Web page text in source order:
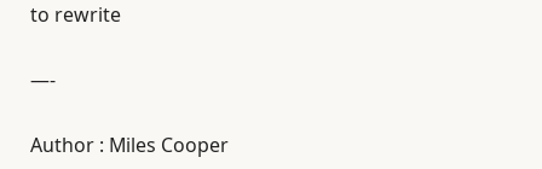
to rewrite
—-
Author : Miles Cooper